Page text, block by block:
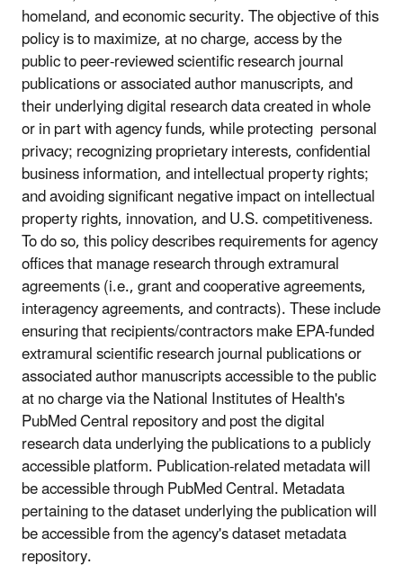
homeland, and economic security. The objective of this
policy is to maximize, at no charge, access by the
public to peer-reviewed scientific research journal
publications or associated author manuscripts, and
their underlying digital research data created in whole
or in part with agency funds, while protecting personal
privacy; recognizing proprietary interests, confidential
business information, and intellectual property rights;
and avoiding significant negative impact on intellectual
property rights, innovation, and U.S. competitiveness.
To do so, this policy describes requirements for agency
offices that manage research through extramural
agreements (i.e., grant and cooperative agreements,
interagency agreements, and contracts). These include
ensuring that recipients/contractors make EPA-funded
extramural scientific research journal publications or
associated author manuscripts accessible to the public
at no charge via the National Institutes of Health's
PubMed Central repository and post the digital
research data underlying the publications to a publicly
accessible platform. Publication-related metadata will
be accessible through PubMed Central. Metadata
pertaining to the dataset underlying the publication will
be accessible from the agency's dataset metadata
repository.